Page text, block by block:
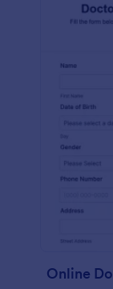
Online